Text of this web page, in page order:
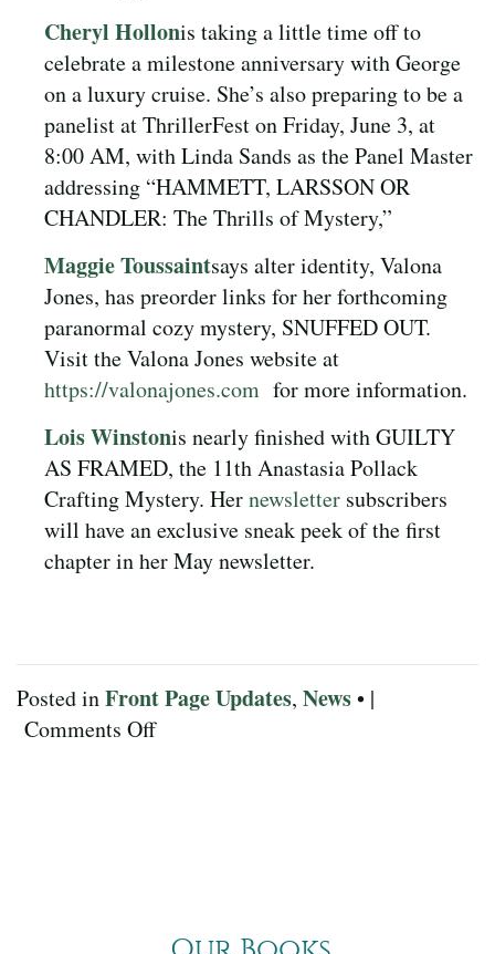
Cheryl Hollonis taking a little time off to
celebrate a milestone anniversary with George
on a luxury cruise. She’s also preparing to be a
panelist at ThrillerFest on Friday, June 3, at
8:00 AM, with Linda Sands as the Panel Master
addressing “HAMMETT, LARSSON OR
CHANDLER: The Thrills of Mystery,”
Maggie Toussaintsays alter identity, Valona
Jones, has preorder links for her forthcoming
paranormal cozy mystery, SNUFFED OUT.
Visit the Valona Jones website at
https://valonajones.com for more information.
Lois Winstonis nearly finished with GUILTY
AS FRAMED, the 11th Anastasia Pollack
Crafting Mystery. Hernewsletter subscribers
will have an exclusive sneak peek of the first
chapter in her May newsletter.
Posted inFront Page Updates, News• |
Comments Offon